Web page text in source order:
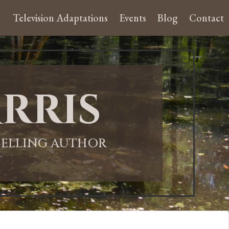
Television Adaptations Events Blog Contact
AUTHOR